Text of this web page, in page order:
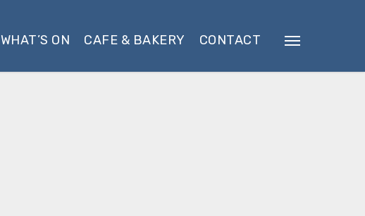
WHAT’S ON CAFE & BAKERY CONTACT Menu